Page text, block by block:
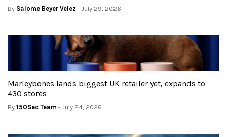
By Salome Beyer Velez - July 29, 2026
Marleybones lands biggest UK retailer yet, expands to
430 stores
By 150Sec Team - July 24, 2026